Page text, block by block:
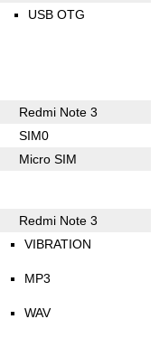
USB OTG
Redmi Note 3
SIM0
Micro SIM
Redmi Note 3
VIBRATION
MP3
WAV